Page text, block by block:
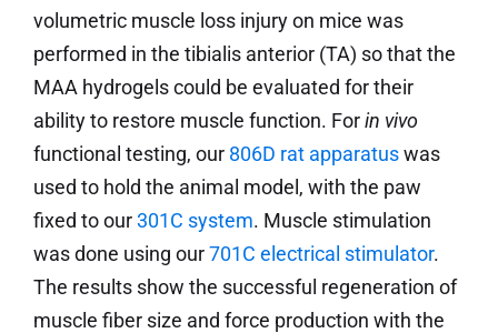
volumetric muscle loss injury on mice was
performed in the tibialis anterior (TA) so that the
MAA hydrogels could be evaluated for their
ability to restore muscle function. Forin vivo
functional testing, our 806D rat apparatuswas
used to hold the animal model, with the paw
fixed to our301C system. Muscle stimulation
was done using our701C electrical stimulator.
The results show the successful regeneration of
muscle fiber size and force production with the